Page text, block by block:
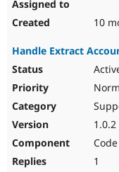
10
Handle Extract
1.0.2
Code
1